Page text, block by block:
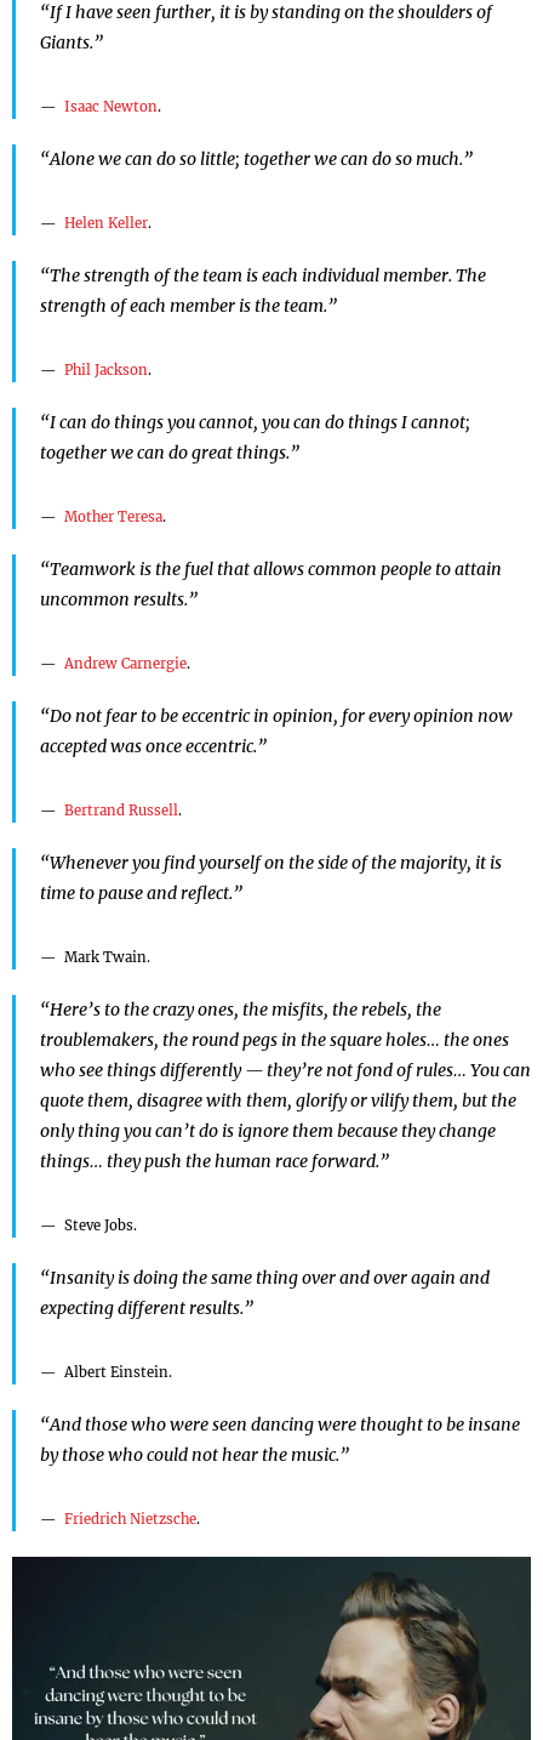
“If I have seen further, it is by standing on the shoulders of
Giants.”
Isaac Newton.
“Alone we can do so little; together we can do so much.”
Helen Keller.
“The strength of the team is each individual member. The
strength of each member is the team.”
Phil Jackson.
“I can do things you cannot, you can do things I cannot;
together we can do great things.”
Mother Teresa.
“Teamwork is the fuel that allows common people to attain
uncommon results.”
Andrew Carnergie.
“Do not fear to be eccentric in opinion, for every opinion now
accepted was once eccentric.”
Bertrand Russell.
“Whenever you find yourself on the side of the majority, it is
time to pause and reflect.”
Mark Twain.
“Here’s to the crazy ones, the misfits, the rebels, the
troublemakers, the round pegs in the square holes… the ones
who see things differently — they’re not fond of rules… You can
quote them, disagree with them, glorify or vilify them, but the
only thing you can’t do is ignore them because they change
things… they push the human race forward.”
Steve Jobs.
“Insanity is doing the same thing over and over again and
expecting different results.”
Albert Einstein.
“And those who were seen dancing were thought to be insane
by those who could not hear the music.”
Friedrich Nietzsche.